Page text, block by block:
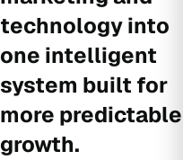
technology into
one intelligent
system built for
more predictable
growth.